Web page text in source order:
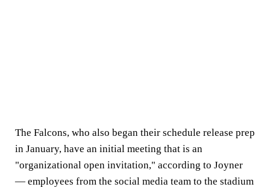
The Falcons, who also began their schedule release prep
in January, have an initial meeting that is an
"organizational open invitation," according to Joyner
— employees from the social media team to the stadium